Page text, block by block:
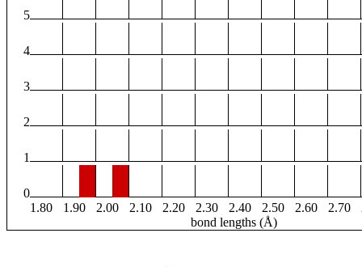
5
4
3
2
1
0
1.80
1.90 2.00 2.10 2.20 2.30 2.40 2.50 2.60 2.70
bond lengths (Å)